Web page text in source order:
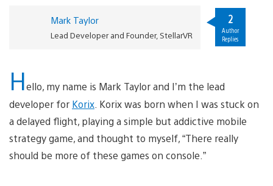
Mark Taylor
Lead Developer and Founder, StellarVR
2
Author
Replies
Hello, my name is Mark Taylor and I’m the lead
developer for Korix . Korix was born when I was stuck on
a delayed flight, playing a simple but addictive mobile
strategy game, and thought to myself, “There really
should be more of these games on console.”